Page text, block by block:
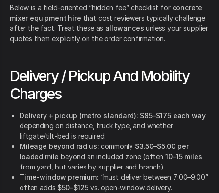
Below is a field-oriented “hidden fee” checklist for concrete
mixer equipment hire that cost reviewers typically challenge
after the fact. Treat these as allowances unless your supplier
quotes them explicitly on the order confirmation.
Delivery / Pickup And Mobility
Charges
Delivery + pickup (metro standard): $85–$175 each way
depending on distance, truck type, and whether
liftgate/tilt-bed is required.
Mileage beyond radius: commonly $3.50–$5.00 per
loaded mile beyond an included zone (often10–15 miles
from yard, but varies by supplier and branch).
Time-window premium: “must deliver between 7:00–9:00”
often adds $50–$125vs. open-window delivery.